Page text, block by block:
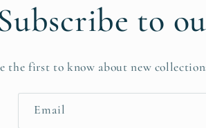
to
the first to know about new
Email